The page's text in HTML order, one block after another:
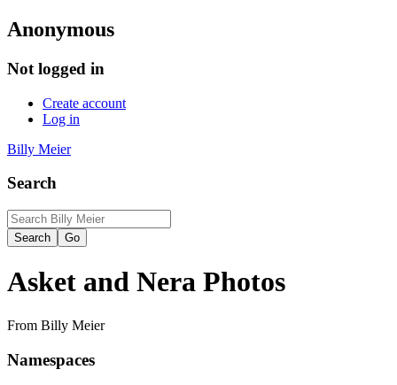
Anonymous
Not logged in
Create account
Log in
Billy Meier
Search
Asket and Nera Photos
From Billy Meier
Namespaces